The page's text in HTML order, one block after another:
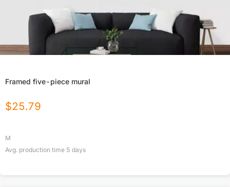
Framed five-piece mural
$25.79
M
Avg. production time 5 days